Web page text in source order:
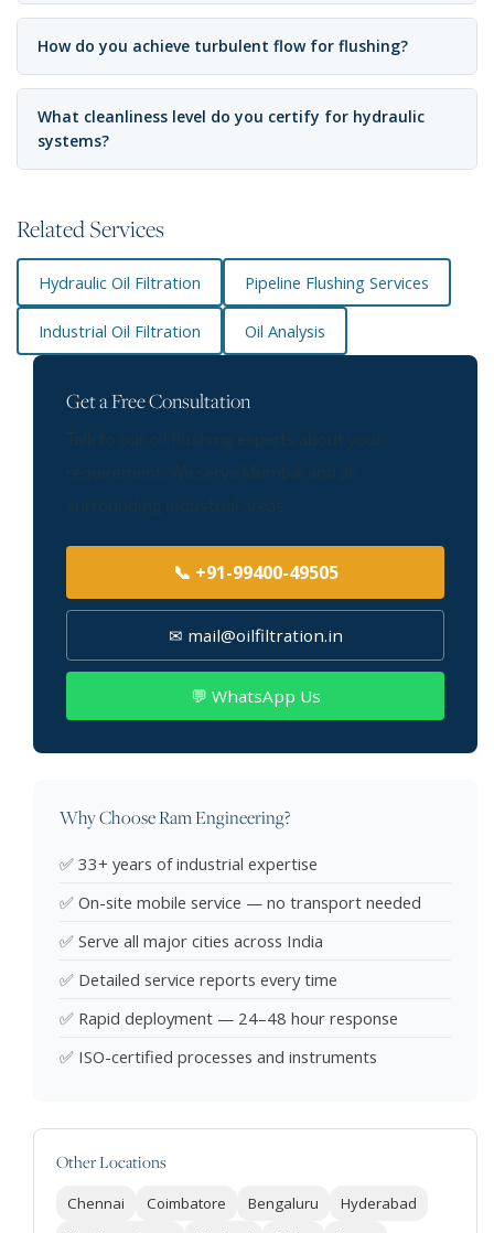
How do you achieve turbulent flow for flushing?
What cleanliness level do you certify for hydraulic
systems?
Related Services
Hydraulic Oil Filtration Pipeline Flushing Services
Industrial Oil Filtration Oil Analysis
Get a Free Consultation
📞 +91-99400-49505
✉ mail@oilfiltration.in
💬 WhatsApp Us
Why Choose Ram Engineering?
✅ 33+ years of industrial expertise
✅ On-site mobile service — no transport needed
✅ Serve all major cities across India
✅ Detailed service reports every time
✅ Rapid deployment — 24–48 hour response
✅ ISO-certified processes and instruments
Other Locations
Chennai Coimbatore Bengaluru
Hyderabad